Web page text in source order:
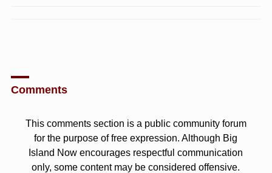
Comments
This comments section is a public community forum
for the purpose of free expression. Although Big
Island Now encourages respectful communication
only, some content may be considered offensive.